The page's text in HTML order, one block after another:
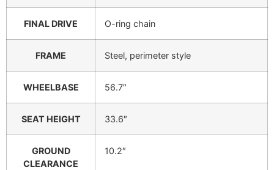
FINAL DRIVE O-ring chain
FRAME Steel, perimeter style
WHEELBASE 56.7″
SEAT HEIGHT 33.6″
GROUND
CLEARANCE
10.2″